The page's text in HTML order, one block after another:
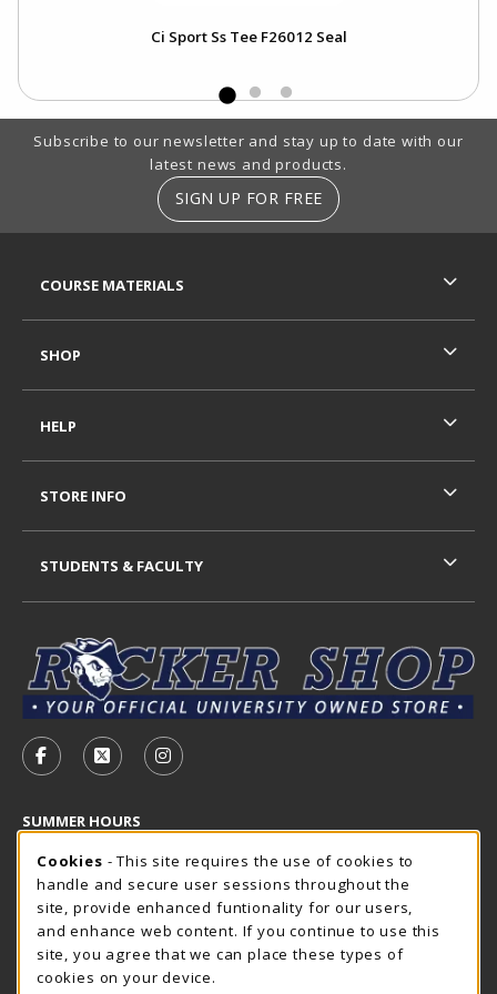
Ci Sport Ss Tee F26012 Seal
Footer Information
Subscribe to our newsletter and stay up to date with our
latest news and products.
SIGN UP FOR FREE
FOLLOW US ON FACEBOOK (OPENS IN A NEW TAB)
FOLLOW US ON X - FORMERLY TWITTER
FOLLOW US ON INSTAGRAM
SUMMER HOURS
Thursday 7:30AM - 4:00PM
OPEN
Closed Holidays
view all store hours
COURSE MATERIALS
SHOP
HELP
STORE INFO
STUDENTS & FACULTY
Cookie Usage Notification
Cookies - This site requires the use of cookies to
handle and secure user sessions throughout the
site, provide enhanced funtionality for our users,
and enhance web content. If you continue to use this
site, you agree that we can place these types of
cookies on your device.